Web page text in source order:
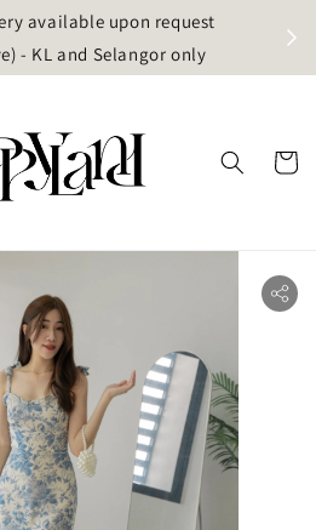
available upon request
- KL and Selangor only